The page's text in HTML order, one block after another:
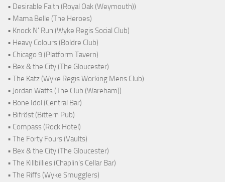
• Desirable Faith (Royal Oak (Weymouth))
• Mama Belle (The Heroes)
• Knock N' Run (Wyke Regis Social Club)
• Heavy Colours (Boldre Club)
• Chicago 9 (Platform Tavern)
• Bex & the City (The Gloucester)
• The Katz (Wyke Regis Working Mens Club)
• Jordan Watts (The Club (Wareham))
• Bone Idol (Central Bar)
• Bifröst (Bittern Pub)
• Compass (Rock Hotel)
• The Forty Fours (Vaults)
• Bex & the City (The Gloucester)
• The Killbillies (Chaplin's Cellar Bar)
• The Riffs (Wyke Smugglers)